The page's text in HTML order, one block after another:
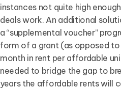
instances not quite high
deals work. An additional
a “supplemental voucher”
form of a grant (as opposed to
month in rent per affordable
needed to bridge the gap to
years the affordable rents will